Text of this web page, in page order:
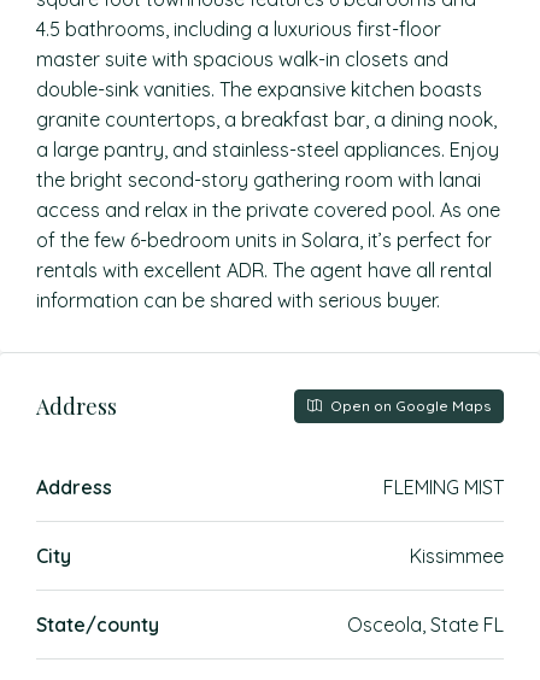
4.5 bathrooms, including a luxurious first-floor
master suite with spacious walk-in closets and
double-sink vanities. The expansive kitchen boasts
granite countertops, a breakfast bar, a dining nook,
a large pantry, and stainless-steel appliances. Enjoy
the bright second-story gathering room with lanai
access and relax in the private covered pool. As one
of the few 6-bedroom units in Solara, it’s perfect for
rentals with excellent ADR. The agent have all rental
information can be shared with serious buyer.
Address Open on Google Maps
Address FLEMING MIST
City Kissimmee
State/county Osceola, State FL